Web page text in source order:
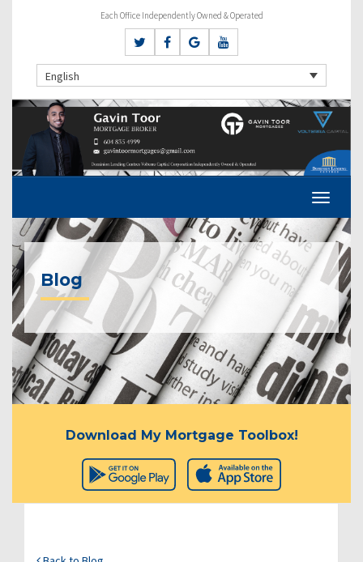
Each Office Independently Owned & Operated
English
Blog
Download My Mortgage Toolbox!